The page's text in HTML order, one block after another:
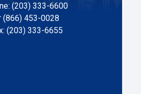
(203) 333-6600
(866) 453-0028
(203) 333-6655